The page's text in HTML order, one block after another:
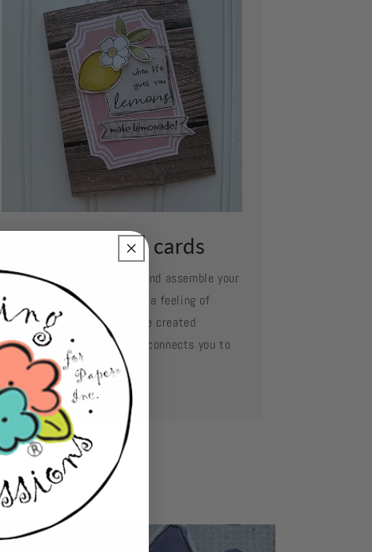
Assemble your cards
Use your favorite adhesive and assemble your
card layer by layer. Oh what a feeling of
accomplishment when you've created
something so beautiful and connects you to
those you love.